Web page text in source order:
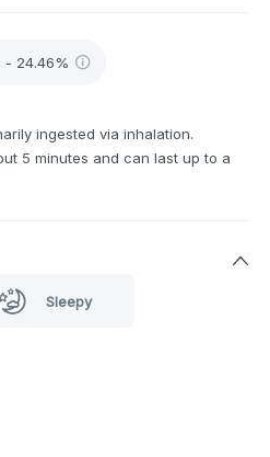
- 24.46%
ingested via inhalation.
5 minutes and can last up to a
Sleepy